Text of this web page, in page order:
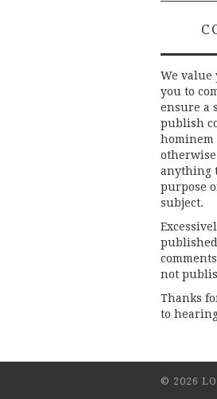
We value
you to
ensure a
publish
hominem
anything
purpose
subject.
not
Thanks
to
© 2026